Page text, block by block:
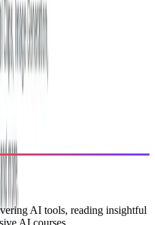
AI tools, reading insightful
AI courses.